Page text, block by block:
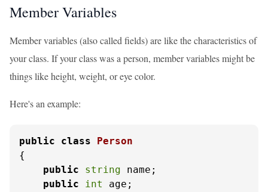
Member Variables
Member variables (also called fields) are like the characteristics of
your class. If your class was a person, member variables might be
things like height, weight, or eye color.
Here's an example:
public class
Person
{
public
string name;
public
int age;